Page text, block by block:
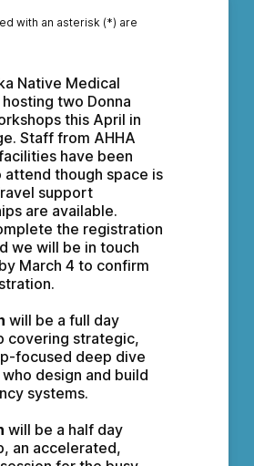
with an asterisk (*) are
Native Medical
two Donna
this April in
Staff from AHHA
have been
attend though space is
support
are available.
the registration
we will be in touch
March 4 to confirm
will be a full day
covering strategic,
focused deep dive
design and build
systems.
will be a half day
an accelerated,